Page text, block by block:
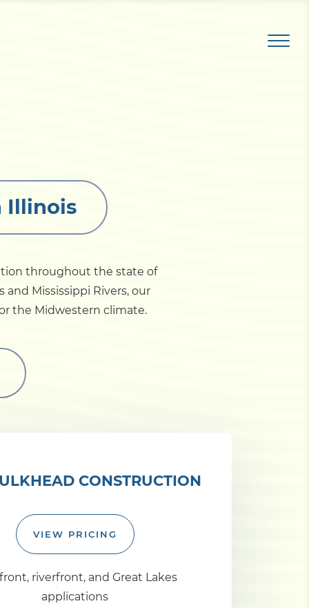
Illinois
throughout the state of
Mississippi Rivers, our
the Midwestern climate.
CONSTRUCTION
VIEW PRICING
riverfront, and Great Lakes
applications